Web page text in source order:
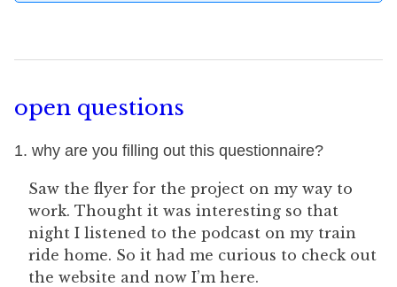
open questions
1. why are you filling out this questionnaire?
Saw the flyer for the project on my way to
work. Thought it was interesting so that
night I listened to the podcast on my train
ride home. So it had me curious to check out
the website and now I’m here.